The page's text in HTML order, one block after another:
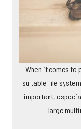
When it comes to
suitable file
important,
large